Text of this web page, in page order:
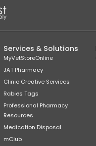
Services & Solutions
MyVetStoreOnline
JAT Pharmacy
Clinic Creative Services
Rabies Tags
Professional Pharmacy
Resources
Medication Disposal
mClub